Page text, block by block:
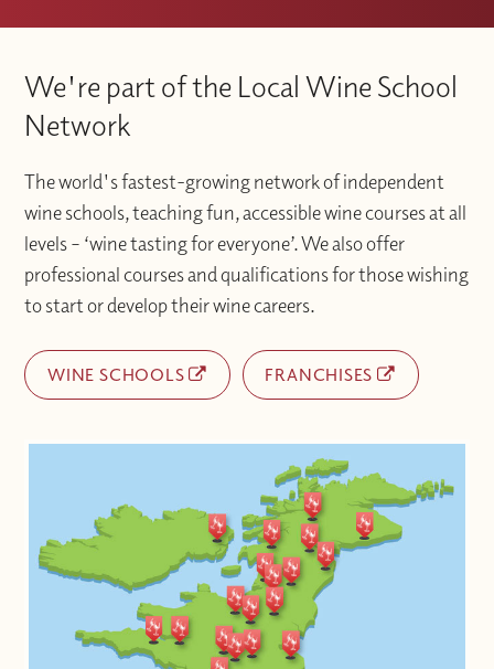
We're part of the Local Wine School
Network
The world's fastest-growing network of independent
wine schools, teaching fun, accessible wine courses at all
levels – ‘wine tasting for everyone’. We also offer
professional courses and qualifications for those wishing
to start or develop their wine careers.
WINE SCHOOLS FRANCHISES